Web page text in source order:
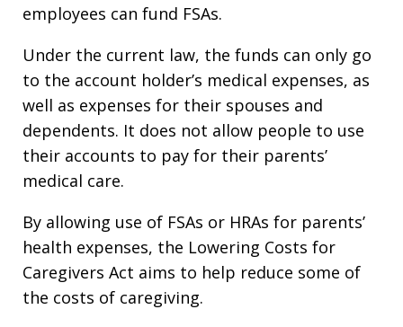
employees can fund FSAs.
Under the current law, the funds can only go
to the account holder’s medical expenses, as
well as expenses for their spouses and
dependents. It does not allow people to use
their accounts to pay for their parents’
medical care.
By allowing use of FSAs or HRAs for parents’
health expenses, the Lowering Costs for
Caregivers Act aims to help reduce some of
the costs of caregiving.